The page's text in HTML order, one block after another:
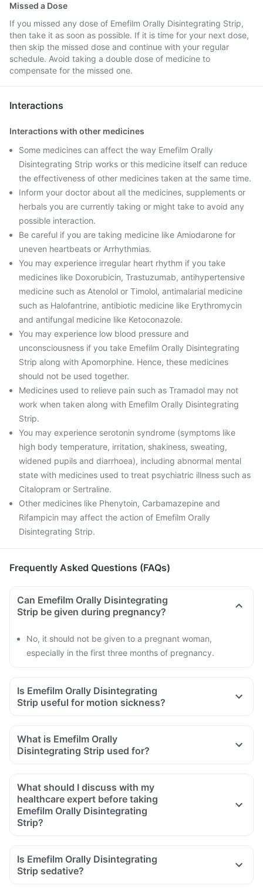
Missed a Dose
If you missed any dose of Emefilm Orally Disintegrating Strip,
then take it as soon as possible. If it is time for your next dose,
then skip the missed dose and continue with your regular
schedule. Avoid taking a double dose of medicine to
compensate for the missed one.
Interactions
Interactions with other medicines
Some medicines can affect the way Emefilm Orally
Disintegrating Strip works or this medicine itself can reduce
the effectiveness of other medicines taken at the same time.
Inform your doctor about all the medicines, supplements or
herbals you are currently taking or might take to avoid any
possible interaction.
Be careful if you are taking medicine like Amiodarone for
uneven heartbeats or Arrhythmias.
You may experience irregular heart rhythm if you take
medicines like Doxorubicin, Trastuzumab, antihypertensive
medicine such as Atenolol or Timolol, antimalarial medicine
such as Halofantrine, antibiotic medicine like Erythromycin
and antifungal medicine like Ketoconazole.
You may experience low blood pressure and
unconsciousness if you take Emefilm Orally Disintegrating
Strip along with Apomorphine. Hence, these medicines
should not be used together.
Medicines used to relieve pain such as Tramadol may not
work when taken along with Emefilm Orally Disintegrating
Strip.
You may experience serotonin syndrome (symptoms like
high body temperature, irritation, shakiness, sweating,
widened pupils and diarrhoea), including abnormal mental
state with medicines used to treat psychiatric illness such as
Citalopram or Sertraline.
Other medicines like Phenytoin, Carbamazepine and
Rifampicin may affect the action of Emefilm Orally
Disintegrating Strip.
Frequently Asked Questions (FAQs)
Can Emefilm Orally Disintegrating
Strip be given during pregnancy?
No, it should not be given to a pregnant woman,
especially in the first three months of pregnancy.
Is Emefilm Orally Disintegrating
Strip useful for motion sickness?
What is Emefilm Orally
Disintegrating Strip used for?
What should I discuss with my
healthcare expert before taking
Emefilm Orally Disintegrating
Strip?
Inform your doctor about your detailed medical & surgical
Inform your doctor if you have liver or stomach disease.
Inform your doctor if you are pregnant, breastfeeding or
Is Emefilm Orally Disintegrating
Strip sedative?